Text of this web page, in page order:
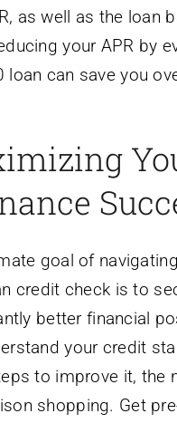
as well as the loan
your APR by
loan can save you
goal of
credit check is to
better financial
your credit
to improve it, the
shopping. Get